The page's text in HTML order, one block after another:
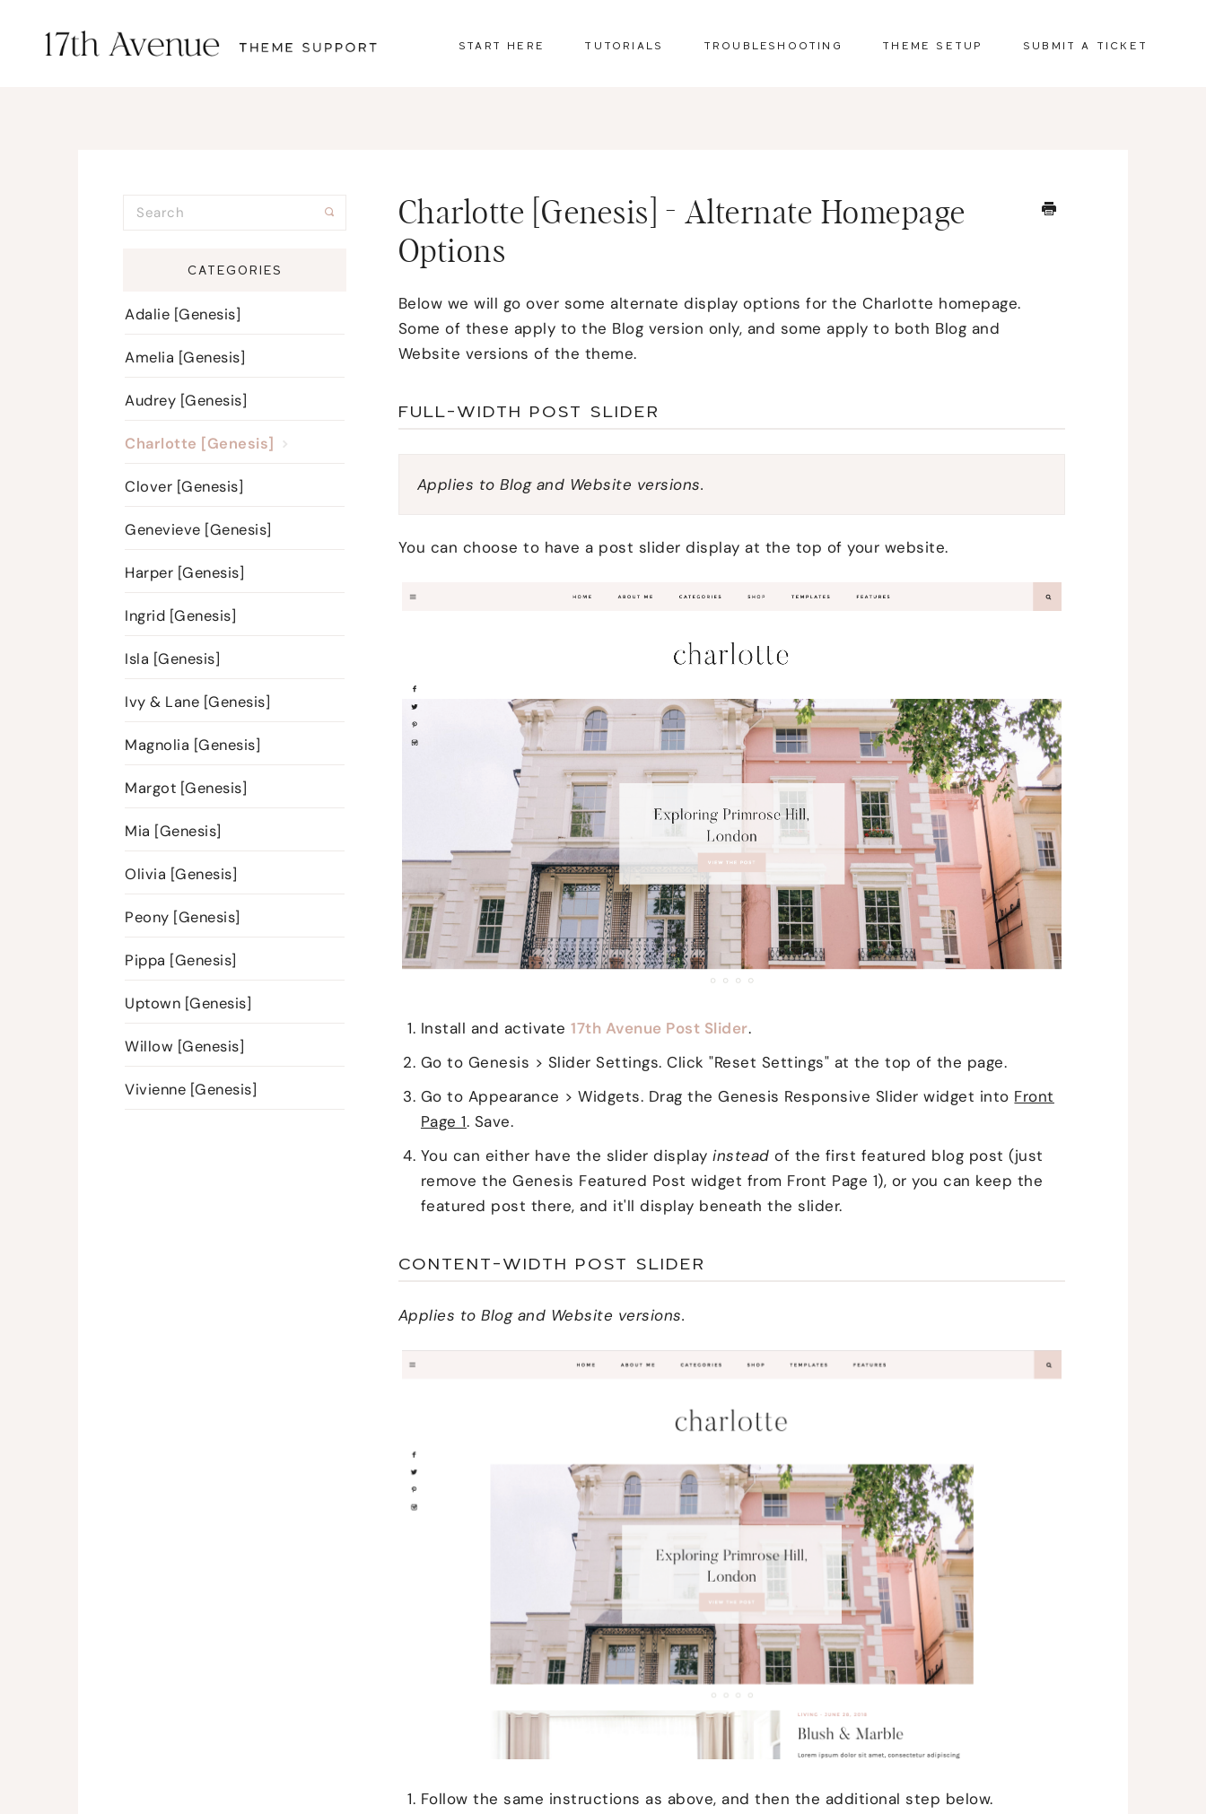
START HERE TUTORIALS TROUBLESHOOTING THEME SETUP SUBMIT A TICKET
Charlotte [Genesis] - Alternate Homepage
Options
Below we will go over some alternate display options for the Charlotte homepage.
Some of these apply to the Blog version only, and some apply to both Blog and
Website versions of the theme.
FULL-WIDTH POST SLIDER
Applies to Blog and Website versions.
You can choose to have a post slider display at the top of your website.
Install and activate17th Avenue Post Slider.
Go to Genesis > Slider Settings. Click "Reset Settings" at the top of the page.
Go to Appearance > Widgets. Drag the Genesis Responsive Slider widget into Front
Page 1. Save.
You can either have the slider displayinsteadof the first featured blog post (just
remove the Genesis Featured Post widget from Front Page 1), or you can keep the
featured post there, and it'll display beneath the slider.
CONTENT-WIDTH POST SLIDER
Applies to Blog and Website versions.
Follow the same instructions as above, and then the additional step below.
CATEGORIES
Adalie [Genesis]
Amelia [Genesis]
Audrey [Genesis]
Charlotte [Genesis]
Clover [Genesis]
Genevieve [Genesis]
Harper [Genesis]
Ingrid [Genesis]
Isla [Genesis]
Ivy & Lane [Genesis]
Magnolia [Genesis]
Margot [Genesis]
Mia [Genesis]
Olivia [Genesis]
Peony [Genesis]
Pippa [Genesis]
Uptown [Genesis]
Willow [Genesis]
Vivienne [Genesis]